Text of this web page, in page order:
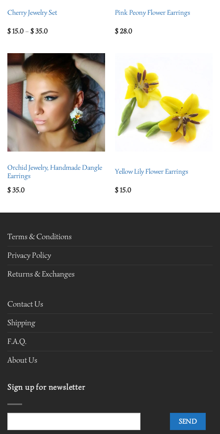
Cherry Jewelry Set
$15.0– $35.0
Pink Peony Flower Earrings
$28.0
Orchid Jewelry, Handmade Dangle
Earrings
$35.0
Yellow Lily Flower Earrings
$15.0
Terms & Conditions
Privacy Policy
Returns & Exchanges
Contact Us
Shipping
F.A.Q.
About Us
Sign up for newsletter